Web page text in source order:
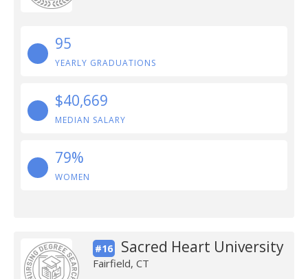
95
YEARLY GRADUATIONS
$40,669
MEDIAN SALARY
79%
WOMEN
#16 Sacred Heart University
Fairfield, CT